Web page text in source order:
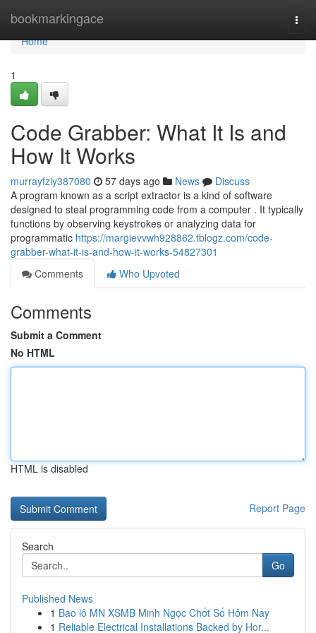
bookmarkingace
Home
Home
1
Code Grabber: What It Is and
How It Works
murrayfziy387080 57 days ago News
Discuss
A program known as a script extractor is a kind of software
designed to steal programming code from a computer . It typically
functions by observing keystrokes or analyzing data for
programmatic https://margievvwh928862.tblogz.com/code-
grabber-what-it-is-and-how-it-works-54827301
Comments
Who Upvoted
Comments
Submit a Comment
No HTML
HTML is disabled
Report Page
Search
Go
Published News
1 Bao lô MN XSMB Minh Ngọc Chốt Số Hôm Nay
1 Reliable Electrical Installations Backed by Hor...